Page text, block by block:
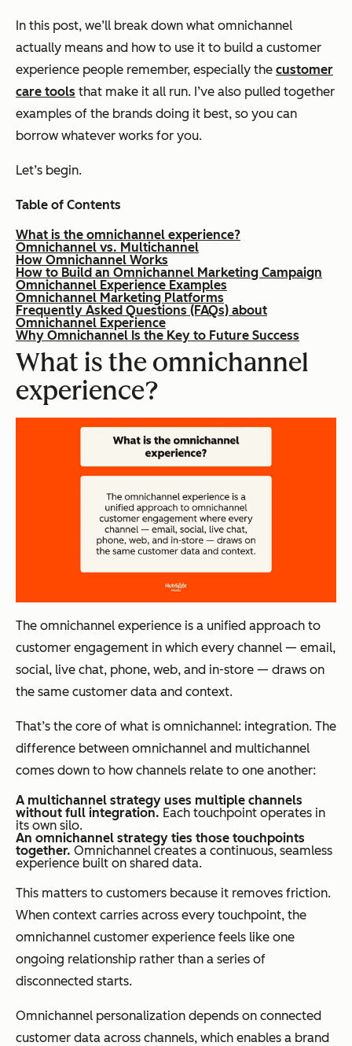
In this post, we’ll break down what omnichannel
actually means and how to use it to build a customer
experience people remember, especially the customer
care tools that make it all run. I’ve also pulled together
examples of the brands doing it best, so you can
borrow whatever works for you.
Let’s begin.
Table of Contents
What is the omnichannel experience?
Omnichannel vs. Multichannel
How Omnichannel Works
How to Build an Omnichannel Marketing Campaign
Omnichannel Experience Examples
Omnichannel Marketing Platforms
Frequently Asked Questions (FAQs) about
Omnichannel Experience
Why Omnichannel Is the Key to Future Success
What is the omnichannel
experience?
The omnichannel experience is a unified approach to
customer engagement in which every channel — email,
social, live chat, phone, web, and in-store — draws on
the same customer data and context.
That’s the core of what is omnichannel: integration. The
difference between omnichannel and multichannel
comes down to how channels relate to one another:
A multichannel strategy uses multiple channels
without full integration. Each touchpoint operates in
its own silo.
An omnichannel strategy ties those touchpoints
together. Omnichannel creates a continuous, seamless
experience built on shared data.
This matters to customers because it removes friction.
When context carries across every touchpoint, the
omnichannel customer experience feels like one
ongoing relationship rather than a series of
disconnected starts.
Omnichannel personalization depends on connected
customer data across channels, which enables a brand